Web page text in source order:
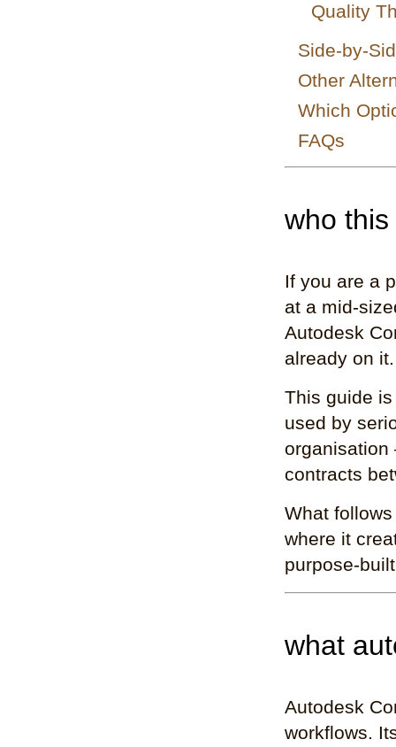
Quality
Side-by-
Other
Which
FAQs
who
If you are a
at a mid-
Autodesk
already on
This guide
used by
organisation
contracts
What
where it
purpose-
what
Autodesk
workflows.